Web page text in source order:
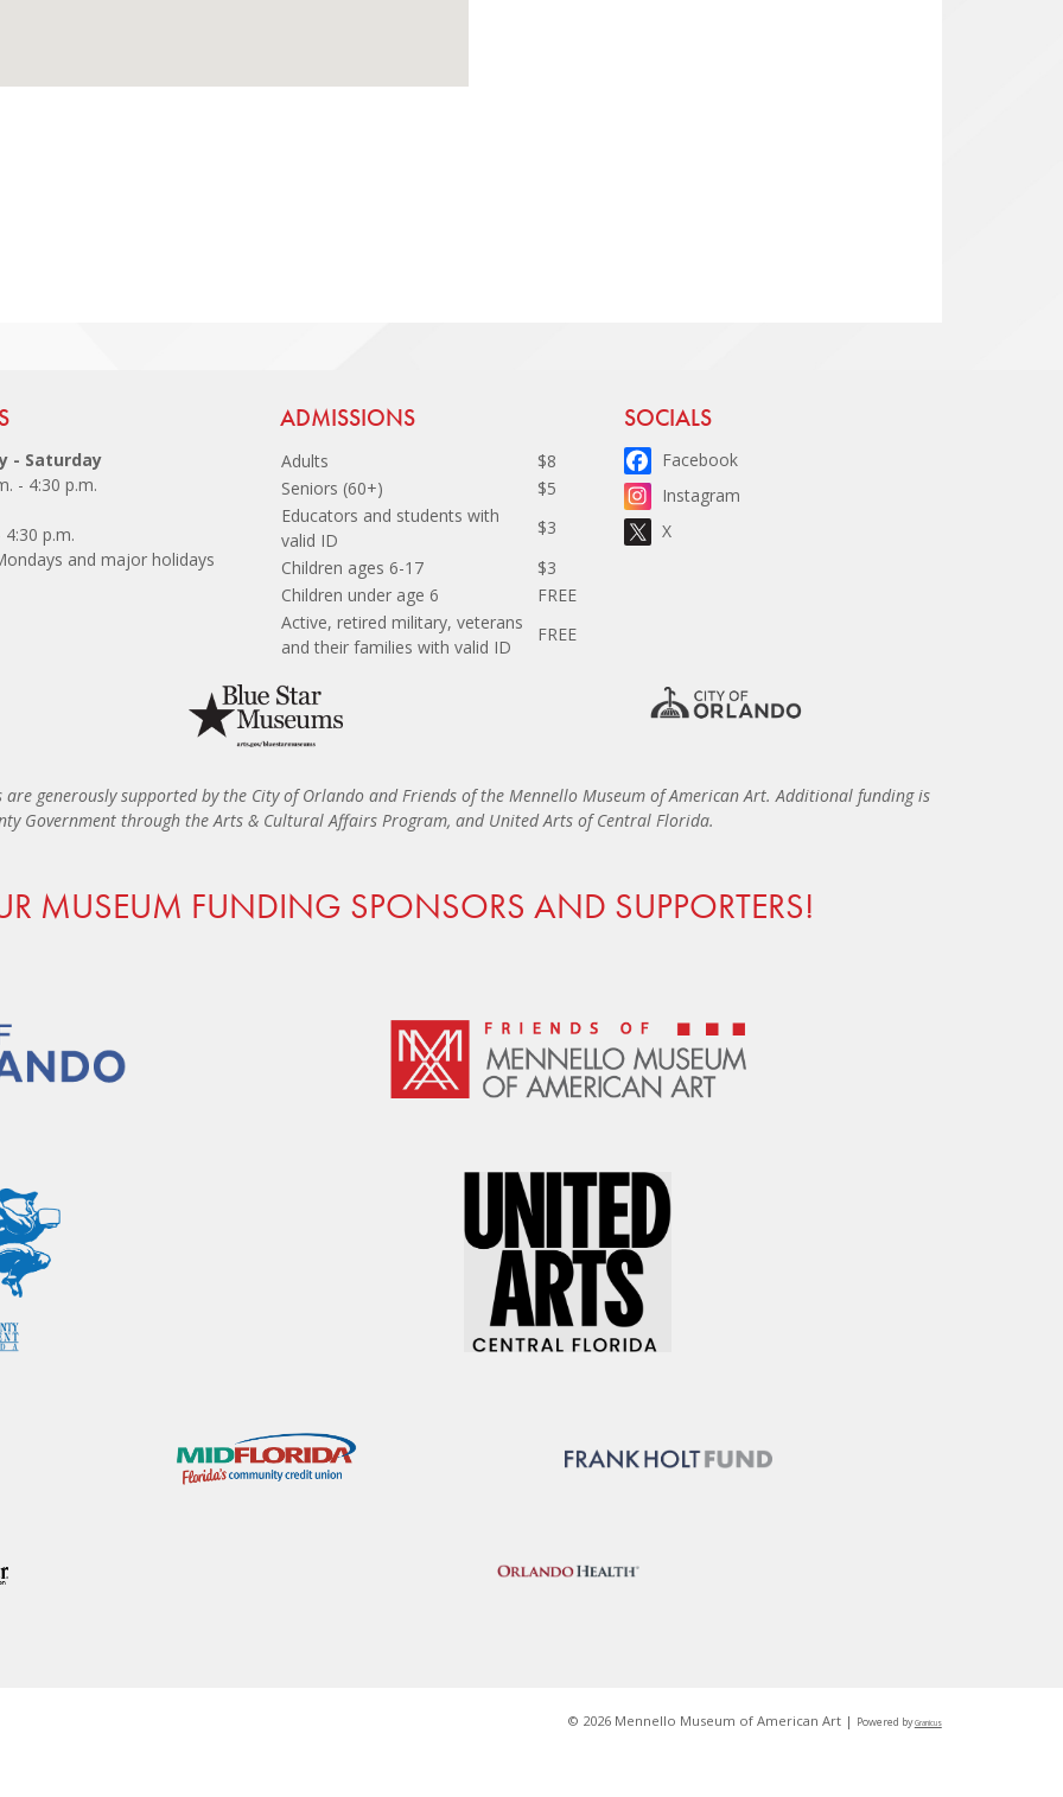
- Saturday
- 4:30 p.m.
4:30 p.m.
and major holidays
Site Footer
ADMISSIONS
Adults
$8
Seniors (60+)
$5
Educators and students with
valid ID
$3
Children ages 6-17
$3
Children under age 6
FREE
Active, retired military, veterans
and their families with valid ID
FREE
Site Footer
SOCIALS
Facebook
Instagram
X
generously supported by the City of Orlando and Friends of the Mennello Museum of American Art. Additional funding is
Government through the Arts & Cultural Affairs Program, and United Arts of Central Florida.
MUSEUM FUNDING SPONSORS AND SUPPORTERS!
© 2026 Mennello Museum of American Art | Powered byGranicus